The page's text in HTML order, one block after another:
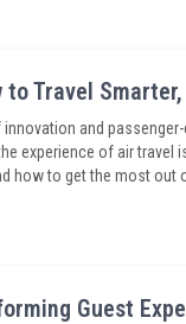
Travel
and
experience of air travel
how to get the most out
Guest